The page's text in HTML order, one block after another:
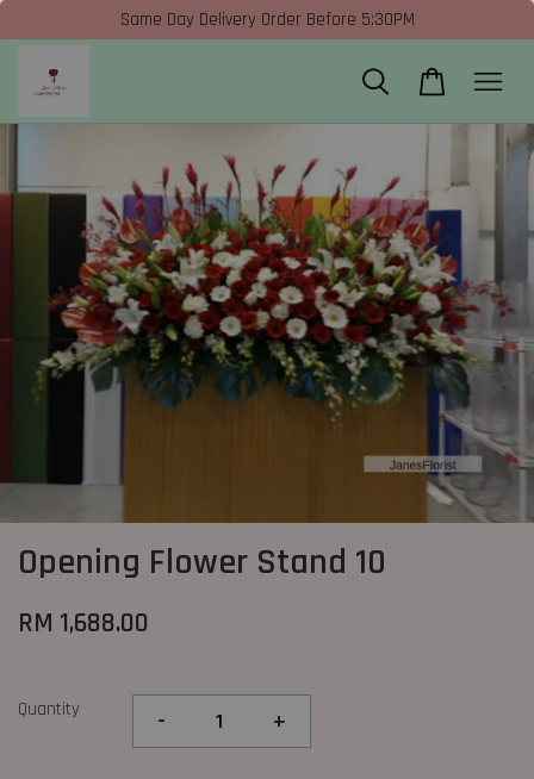
Same Day Delivery Order Before 5:30PM
Opening Flower Stand 10
RM 1,688.00
Quantity - +